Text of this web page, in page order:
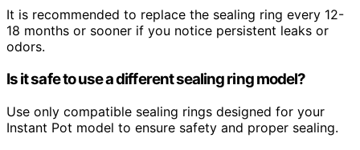
It is recommended to replace the sealing ring every 12-
18 months or sooner if you notice persistent leaks or
odors.
Is it safe to use a different sealing ring model?
Use only compatible sealing rings designed for your
Instant Pot model to ensure safety and proper sealing.